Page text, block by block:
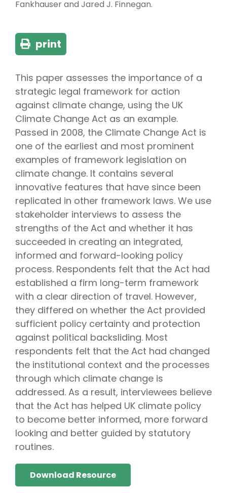
Fankhauser and Jared J. Finnegan.
print
This paper assesses the importance of a
strategic legal framework for action
against climate change, using the UK
Climate Change Act as an example.
Passed in 2008, the Climate Change Act is
one of the earliest and most prominent
examples of framework legislation on
climate change. It contains several
innovative features that have since been
replicated in other framework laws. We use
stakeholder interviews to assess the
strengths of the Act and whether it has
succeeded in creating an integrated,
informed and forward-looking policy
process. Respondents felt that the Act had
established a firm long-term framework
with a clear direction of travel. However,
they differed on whether the Act provided
sufficient policy certainty and protection
against political backsliding. Most
respondents felt that the Act had changed
the institutional context and the processes
through which climate change is
addressed. As a result, interviewees believe
that the Act has helped UK climate policy
to become better informed, more forward
looking and better guided by statutory
routines.
Download Resource